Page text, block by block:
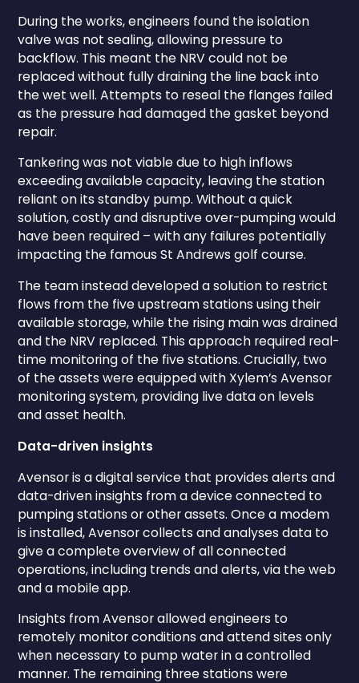
During the works, engineers found the isolation
valve was not sealing, allowing pressure to
backflow. This meant the NRV could not be
replaced without fully draining the line back into
the wet well. Attempts to reseal the flanges failed
as the pressure had damaged the gasket beyond
repair.
Tankering was not viable due to high inflows
exceeding available capacity, leaving the station
reliant on its standby pump. Without a quick
solution, costly and disruptive over-pumping would
have been required – with any failures potentially
impacting the famous St Andrews golf course.
The team instead developed a solution to restrict
flows from the five upstream stations using their
available storage, while the rising main was drained
and the NRV replaced. This approach required real-
time monitoring of the five stations. Crucially, two
of the assets were equipped with Xylem’s Avensor
monitoring system, providing live data on levels
and asset health.
Data-driven insights
Avensor is a digital service that provides alerts and
data-driven insights from a device connected to
pumping stations or other assets. Once a modem
is installed, Avensor collects and analyses data to
give a complete overview of all connected
operations, including trends and alerts, via the web
and a mobile app.
Insights from Avensor allowed engineers to
remotely monitor conditions and attend sites only
when necessary to pump water in a controlled
manner. The remaining three stations were